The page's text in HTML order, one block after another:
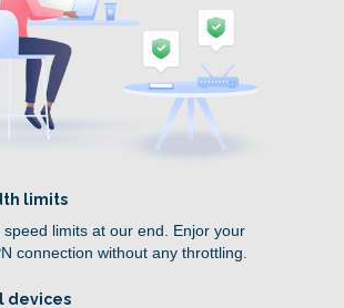
limits
limits at our end. Enjor your
connection without any throttling.
devices